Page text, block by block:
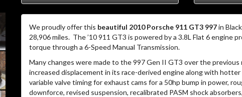
We proudly offer this beautiful 2010 Porsche 911 GT3 997in
28,906 miles. The ’10 911 GT3 is powered by a 3.8L Flat 6 engine
torque through a 6-Speed Manual Transmission.
Many changes were made to the 997 Gen II GT3 over the
increased displacement in its race-derived engine along with hotter
variable valve timing for exhaust cams for a 50hp bump in power,
downforce, revised suspension, recalibrated PASM shock